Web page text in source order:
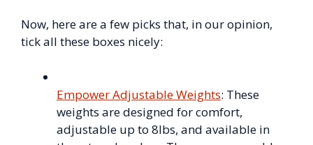
Now, here are a few picks that, in our opinion,
tick all these boxes nicely:
Empower Adjustable Weights: These
weights are designed for comfort,
adjustable up to 8lbs, and available in